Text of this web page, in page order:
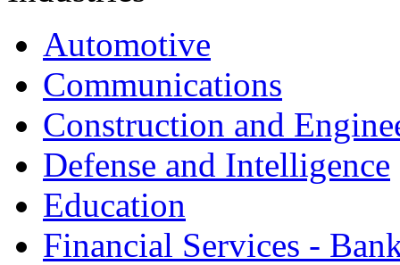
Automotive
Communications
Construction and
Defense and Intelligence
Education
Financial Services -